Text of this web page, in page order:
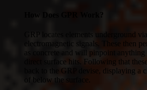
How Does GPR Work?
GRP locates elements underground
electromagnetic signals. These then
as concrete and will pinpoint
direct surface hits. Following that
back to the GRP devise, displaying a
of below the surface.